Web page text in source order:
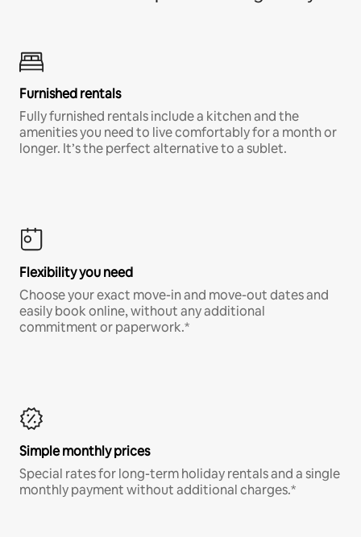
Furnished rentals
Fully furnished rentals include a kitchen and the
amenities you need to live comfortably for a month or
longer. It’s the perfect alternative to a sublet.
Flexibility you need
Choose your exact move-in and move-out dates and
easily book online, without any additional
commitment or paperwork.*
Simple monthly prices
Special rates for long-term holiday rentals and a single
monthly payment without additional charges.*